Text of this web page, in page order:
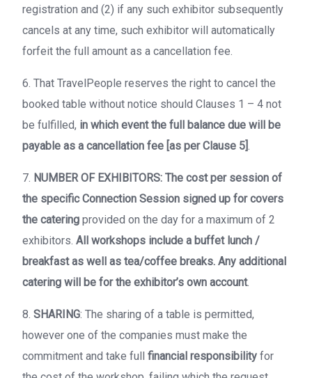
registration and (2) if any such exhibitor subsequently
cancels at any time, such exhibitor will automatically
forfeit the full amount as a cancellation fee.
6. That TravelPeople reserves the right to cancel the
booked table without notice should Clauses 1 – 4 not
be fulfilled, in which event the full balance due will be
payable as a cancellation fee [as per Clause 5].
7. NUMBER OF EXHIBITORS: The cost per session of
the specific Connection Session signed up for covers
the catering provided on the day for a maximum of 2
exhibitors. All workshops include a buffet lunch /
breakfast as well as tea/coffee breaks. Any additional
catering will be for the exhibitor’s own account.
8. SHARING: The sharing of a table is permitted,
however one of the companies must make the
commitment and take full financial responsibility for